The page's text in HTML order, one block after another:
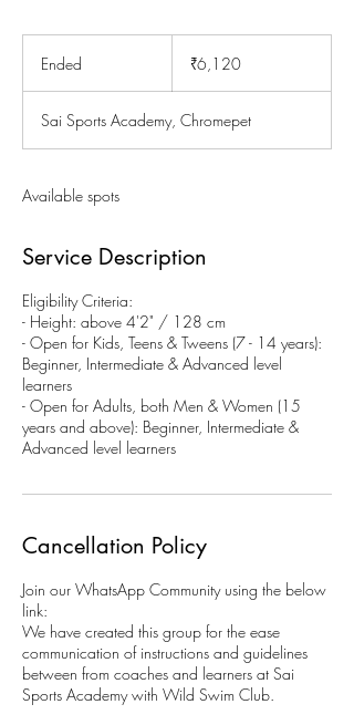
Ended
e
d
rupees₹6,120
Sai Sports Academy, Chromepet
Available spots
Service Description
Eligibility Criteria:
- Height: above 4'2" / 128 cm
- Open for Kids, Teens & Tweens (7 - 14 years):
Beginner, Intermediate & Advanced level
learners
- Open for Adults, both Men & Women (15
years and above): Beginner, Intermediate &
Advanced level learners
Cancellation Policy
Join our WhatsApp Community using the below
link:
We have created this group for the ease
communication of instructions and guidelines
between from coaches and learners at Sai
Sports Academy with Wild Swim Club.